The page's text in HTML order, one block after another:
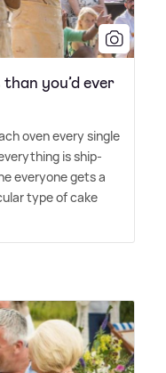
you’d ever
oven every single
is ship-
everyone gets a
type of cake